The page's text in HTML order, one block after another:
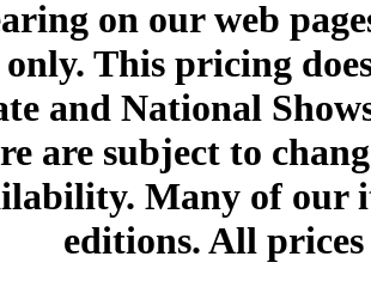
on our web
This pricing
and National
are subject to
Many of our
editions. All